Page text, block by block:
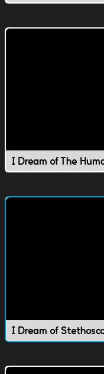
I Dream of The
I Dream of